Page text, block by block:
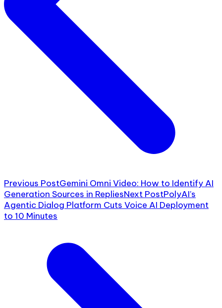
Previous PostGemini Omni Video: How to Identify AI
Generation Sources in RepliesNext PostPolyAI’s
Agentic Dialog Platform Cuts Voice AI Deployment
to 10 Minutes